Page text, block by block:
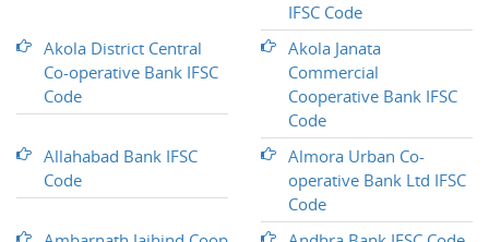
i
IFSC Code
Akola District Central
Co-operative Bank IFSC
Code
Akola Janata
Commercial
Cooperative Bank IFSC
Code
Allahabad Bank IFSC
Code
Almora Urban Co-
operative Bank Ltd IFSC
Code